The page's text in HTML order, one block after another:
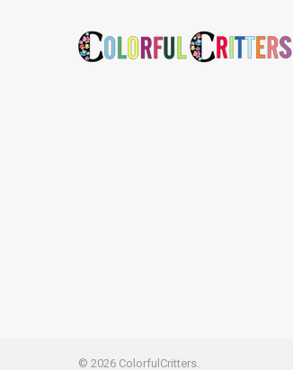
© 2026ColorfulCritters.